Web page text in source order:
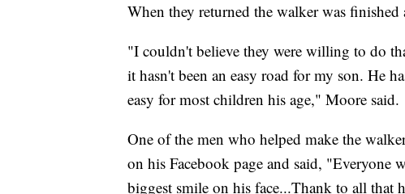
When they returned the walker was
"I couldn't believe they were willing to do
it hasn't been an easy road for my son. He
easy for most children his age," Moore said.
One of the men who helped make the
on his Facebook page and said, "Everyone
biggest smile on his face...Thank to all that